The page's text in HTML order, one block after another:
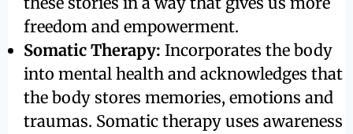
freedom and empowerment.
Somatic Therapy: Incorporates the body
into mental health and acknowledges that
the body stores memories, emotions and
traumas. Somatic therapy uses awareness